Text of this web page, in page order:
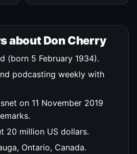
about Don Cherry
(born 5 February 1934).
podcasting weekly with
on 11 November 2019
20 million US dollars.
Ontario, Canada.